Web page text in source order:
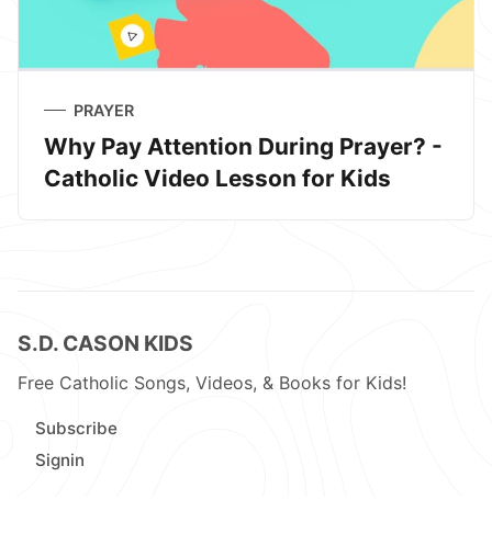
PRAYER
Why Pay Attention During Prayer? -
Catholic Video Lesson for Kids
S.D. CASON KIDS
Free Catholic Songs, Videos, & Books for Kids!
Subscribe
Signin